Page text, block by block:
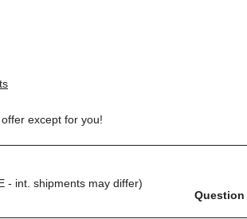
except for you!
- int. shipments may differ)